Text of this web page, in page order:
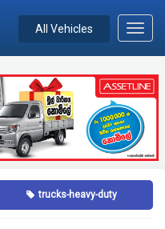
All Vehicles
trucks-heavy-duty